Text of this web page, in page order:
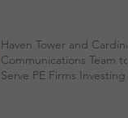
Haven Tower and Cardinal
Communications Team to
Serve PE Firms Investing